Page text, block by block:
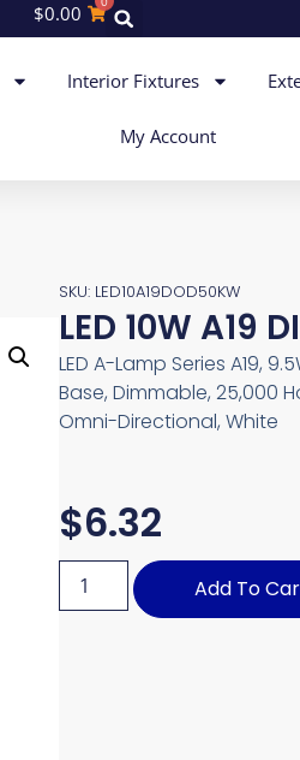
$0.00
Interior Fixtures
My Account
SKU: LED10A19DOD50KW
LED 10W A19
LED A-Lamp Series A19,
Base, Dimmable, 25,000
Omni-Directional, White
$6.32
Add To